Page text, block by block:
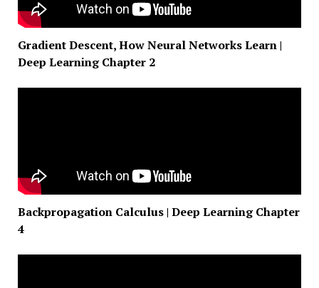
Gradient Descent, How Neural Networks Learn |
Deep Learning Chapter 2
Backpropagation Calculus | Deep Learning Chapter
4